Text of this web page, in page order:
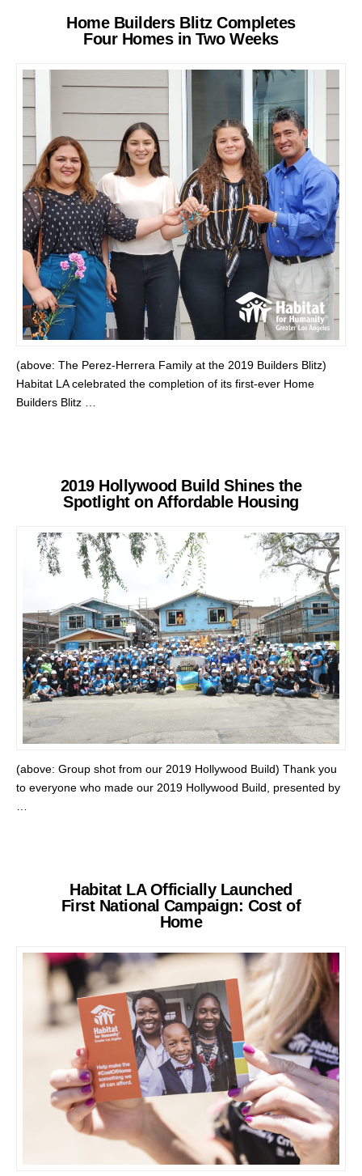
Home Builders Blitz Completes
Four Homes in Two Weeks
(above: The Perez-Herrera Family at the 2019 Builders Blitz)
Habitat LA celebrated the completion of its first-ever Home
Builders Blitz …
2019 Hollywood Build Shines the
Spotlight on Affordable Housing
(above: Group shot from our 2019 Hollywood Build) Thank you
to everyone who made our 2019 Hollywood Build, presented by
Habitat LA Officially Launched
First National Campaign: Cost of
Home